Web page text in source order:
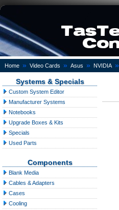
Home » Video Cards » Asus » NVIDIA »
Systems & Specials
Custom System Editor
Manufacturer Systems
Notebooks
Upgrade Boxes & Kits
Specials
Used Parts
Components
Blank Media
Cables & Adapters
Cases
Cooling